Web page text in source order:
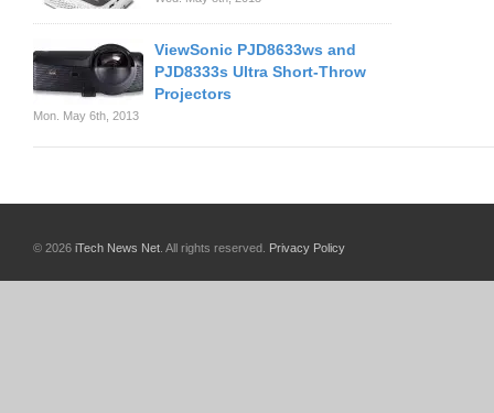
ViewSonic PJD8633ws and
PJD8333s Ultra Short-Throw
Projectors
Mon. May 6th, 2013
© 2026 iTech News Net . All rights reserved. Privacy Policy